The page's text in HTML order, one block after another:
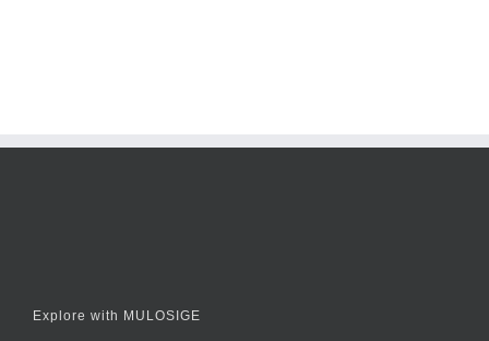
Explore with MULOSIGE